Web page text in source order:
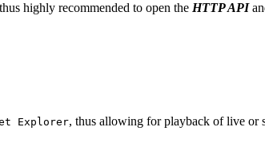
highly recommended to open the HTTP API
Explorer, thus allowing for playback of live or